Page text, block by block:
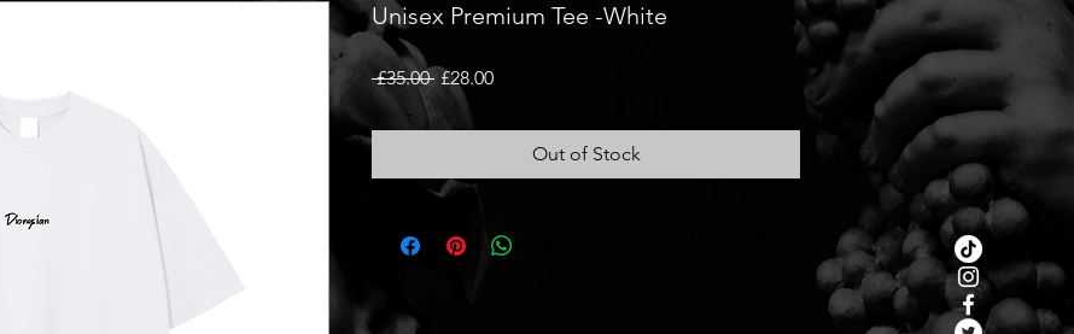
Unisex Premium Tee -White
£35.00 Regular
Price
£28.00Sale
Out of Stock